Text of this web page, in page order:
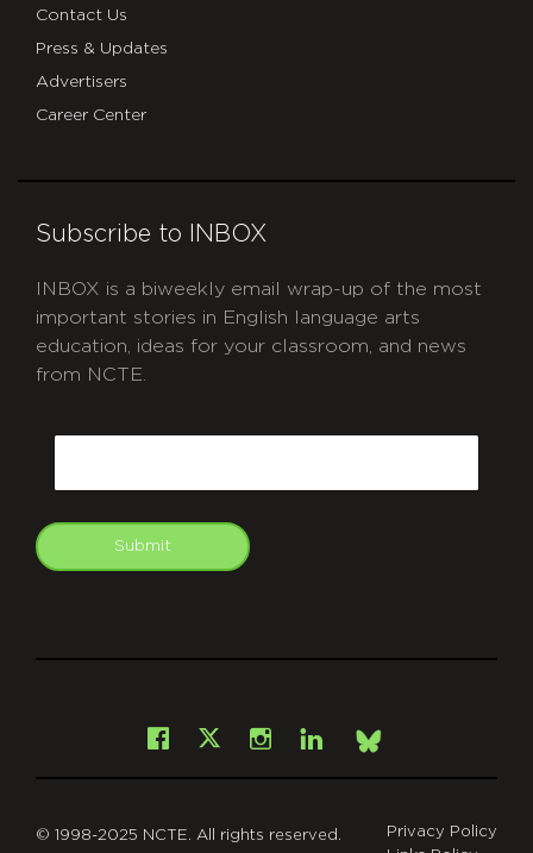
Contact Us
Press & Updates
Advertisers
Career Center
Subscribe to INBOX
INBOX is a biweekly email wrap-up of the most
important stories in English language arts
education, ideas for your classroom, and news
from NCTE.
Submit
Facebook
X Instagram
LinkedInBsky
© 1998-2025 NCTE. All rights reserved.
Privacy Policy